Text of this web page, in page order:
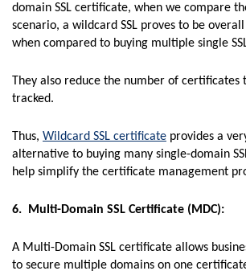
domain SSL certificate, when we compare
scenario, a wildcard SSL proves to be
when compared to buying multiple single
They also reduce the number of certificates
tracked.
Thus, Wildcard SSL certificate provides a
alternative to buying many single-domain
help simplify the certificate management
6. Multi-Domain SSL Certificate (MDC):
A Multi-Domain SSL certificate allows
to secure multiple domains on one